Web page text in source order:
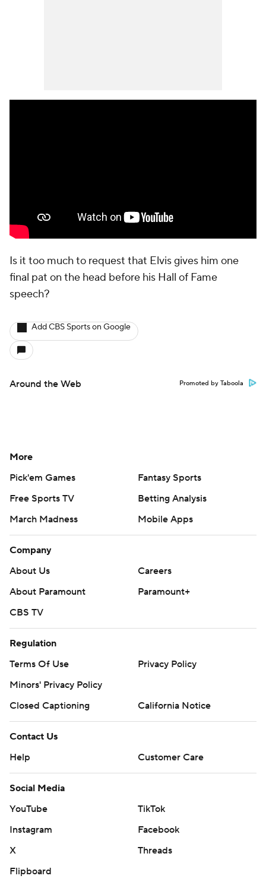
Is it too much to request that Elvis gives him one
final pat on the head before his Hall of Fame
speech?
Add CBS Sports on Google
Around the Web Promoted by Taboola
More
Pick'em Games
Fantasy Sports
Free Sports TV
Betting Analysis
March Madness
Mobile Apps
Company
About Us
Careers
About Paramount
Paramount+
CBS TV
Regulation
Terms Of Use
Privacy Policy
Minors' Privacy Policy
Closed Captioning
California Notice
Contact Us
Help
Customer Care
Social Media
YouTube
TikTok
Instagram
Facebook
X
Threads
Flipboard